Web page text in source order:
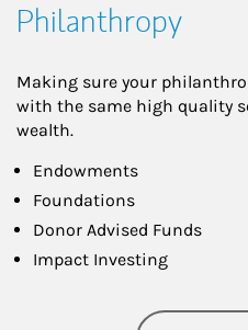
Philanthropy
Making sure your
with the same high quality
wealth.
Endowments
Foundations
Donor Advised Funds
Impact Investing